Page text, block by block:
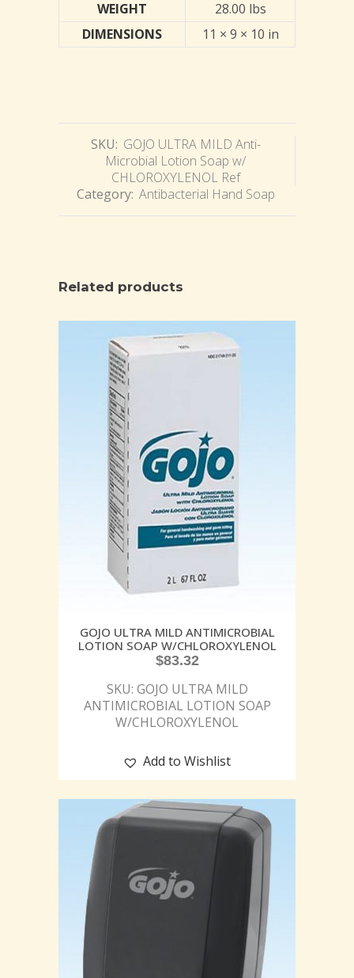
WEIGHT
28.00 lbs
DIMENSIONS
11 × 9 × 10 in
SKU: GOJO ULTRA MILD Anti-
Microbial Lotion Soap w/
CHLOROXYLENOL Ref
Category: Antibacterial Hand Soap
Related products
GOJO ULTRA MILD ANTIMICROBIAL
LOTION SOAP W/CHLOROXYLENOL
$83.32
SKU: GOJO ULTRA MILD
ANTIMICROBIAL LOTION SOAP
W/CHLOROXYLENOL
Add to Wishlist